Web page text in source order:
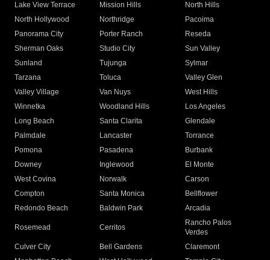
Lake View Terrace
Mission Hills
North Hills
North Hollywood
Northridge
Pacoima
Panorama City
Porter Ranch
Reseda
Sherman Oaks
Studio City
Sun Valley
Sunland
Tujunga
Sylmar
Tarzana
Toluca
Valley Glen
Valley Village
Van Nuys
West Hills
Winnetka
Woodland Hills
Los Angeles
Long Beach
Santa Clarita
Glendale
Palmdale
Lancaster
Torrance
Pomona
Pasadena
Burbank
Downey
Inglewood
El Monte
West Covina
Norwalk
Carson
Compton
Santa Monica
Bellflower
Redondo Beach
Baldwin Park Arcadia
Rosemead Cerritos
Rancho Palos
Verdes
Culver City
Bell Gardens
Claremont